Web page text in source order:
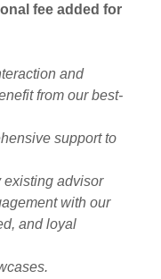
fee added for
and
from our best-
support to
existing advisor
with our
and loyal